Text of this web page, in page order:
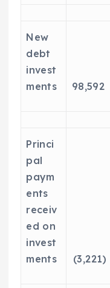
New
debt
invest
ments
98,592
Princi
pal
paym
ents
receiv
ed on
invest
ments
(3,221)